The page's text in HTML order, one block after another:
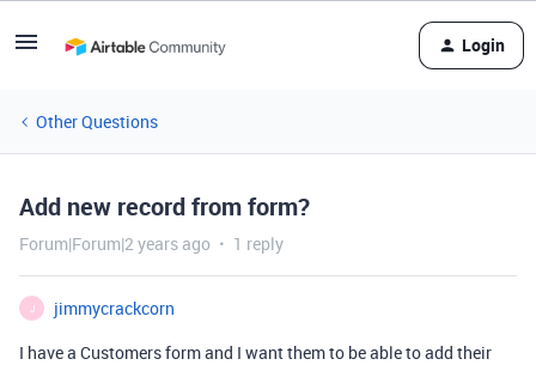
Login
Other Questions
Add new record from form?
Forum|Forum|2 years ago 1 reply
J
jimmycrackcorn
I have a Customers form and I want them to be able to add their